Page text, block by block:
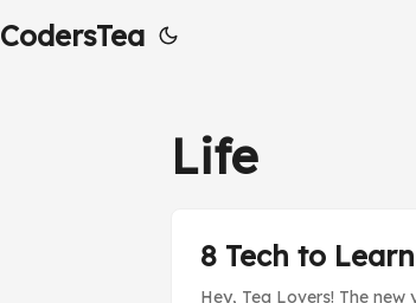
CodersTea
Life
8 Tech to
Hey, Tea Lovers! The